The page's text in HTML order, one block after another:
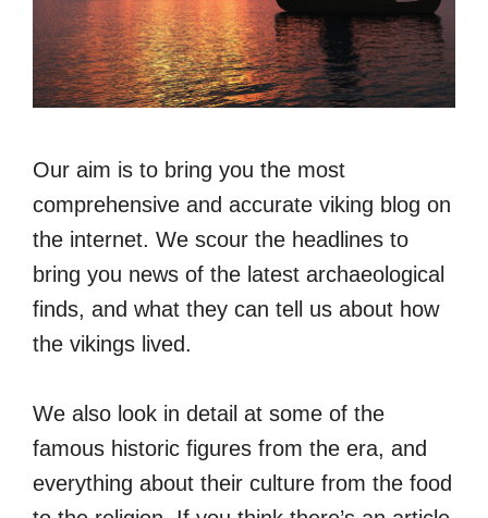
Our aim is to bring you the most
comprehensive and accurate viking blog on
the internet. We scour the headlines to
bring you news of the latest archaeological
finds, and what they can tell us about how
the vikings lived.
We also look in detail at some of the
famous historic figures from the era, and
everything about their culture from the food